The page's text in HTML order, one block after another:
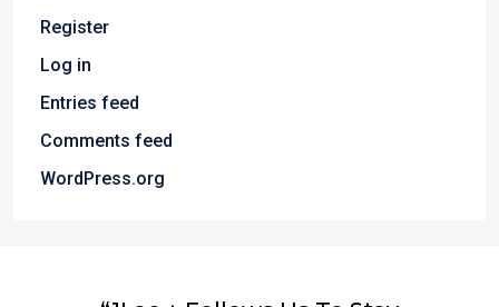
Register
Log in
Entries feed
Comments feed
WordPress.org